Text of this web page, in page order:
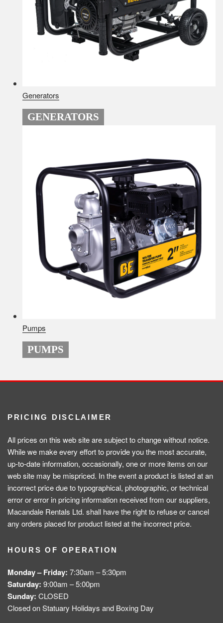
Generators
GENERATORS
Pumps
PUMPS
PRICING DISCLAIMER
All prices on this web site are subject to change without notice.
While we make every effort to provide you the most accurate,
up-to-date information, occasionally, one or more items on our
web site may be mispriced. In the event a product is listed at an
incorrect price due to typographical, photographic, or technical
error or error in pricing information received from our suppliers,
Macandale Rentals Ltd. shall have the right to refuse or cancel
any orders placed for product listed at the incorrect price.
HOURS OF OPERATION
Monday – Friday: 7:30am – 5:30pm
Saturday: 9:00am – 5:00pm
Sunday: CLOSED
Closed on Statuary Holidays and Boxing Day